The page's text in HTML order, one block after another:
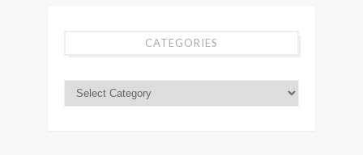
CATEGORIES